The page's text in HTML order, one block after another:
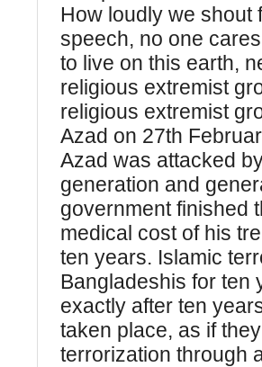
How loudly we shout
speech, no one
to live on this earth,
religious extremist
religious extremist
Azad on 27th
Azad was attacked
generation and
government finished
medical cost of his
ten years. Islamic
Bangladeshis for ten
exactly after ten
taken place, as if
terrorization through